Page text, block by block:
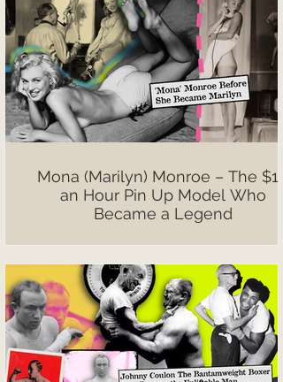
Mona (Marilyn) Monroe – The $10
an Hour Pin Up Model Who
Became a Legend